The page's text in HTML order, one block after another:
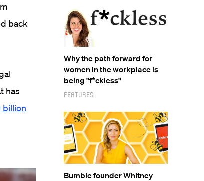
back
has
billion
Why the path forward for
women in the workplace is
being "f*ckless"
Features
Bumble founder Whitney